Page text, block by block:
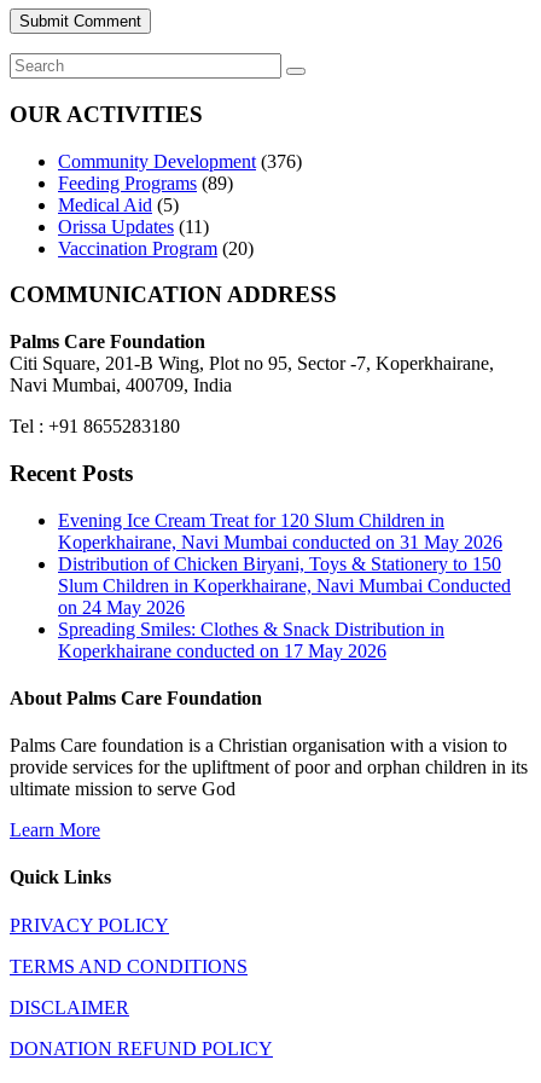
OUR ACTIVITIES
Community Development (376)
Feeding Programs (89)
Medical Aid (5)
Orissa Updates (11)
Vaccination Program (20)
COMMUNICATION ADDRESS
Palms Care Foundation
Citi Square, 201-B Wing, Plot no 95, Sector -7, Koperkhairane,
Navi Mumbai, 400709, India
Tel : +91 8655283180
Recent Posts
Evening Ice Cream Treat for 120 Slum Children in
Koperkhairane, Navi Mumbai conducted on 31 May 2026
Distribution of Chicken Biryani, Toys & Stationery to 150
Slum Children in Koperkhairane, Navi Mumbai Conducted
on 24 May 2026
Spreading Smiles: Clothes & Snack Distribution in
Koperkhairane conducted on 17 May 2026
About Palms Care Foundation
Palms Care foundation is a Christian organisation with a vision to
provide services for the upliftment of poor and orphan children in its
ultimate mission to serve God
Learn More
Quick Links
PRIVACY POLICY
TERMS AND CONDITIONS
DISCLAIMER
DONATION REFUND POLICY